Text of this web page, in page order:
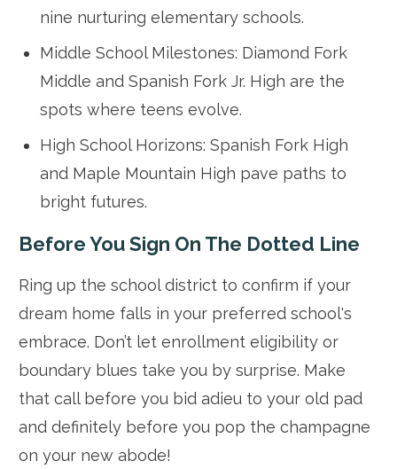
nine nurturing elementary schools.
Middle School Milestones: Diamond Fork
Middle and Spanish Fork Jr. High are the
spots where teens evolve.
High School Horizons: Spanish Fork High
and Maple Mountain High pave paths to
bright futures.
Before You Sign On The Dotted Line
Ring up the school district to confirm if your
dream home falls in your preferred school's
embrace. Don’t let enrollment eligibility or
boundary blues take you by surprise. Make
that call before you bid adieu to your old pad
and definitely before you pop the champagne
on your new abode!